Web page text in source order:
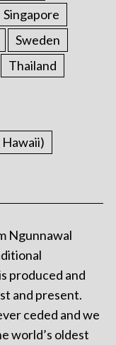
Singapore
Sweden
Thailand
Ngunnawal
produced and
and present.
ceded and we
world’s oldest